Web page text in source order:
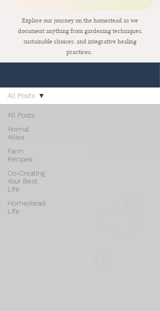
Explore our journey on the homestead as we
document anything from gardening techniques,
sustainable choices, and integrative healing
practices.
All Posts
Animal
Allies
Farm
Recipes
Co-Creating
Your Best
Life
Homestead
Life
All Posts